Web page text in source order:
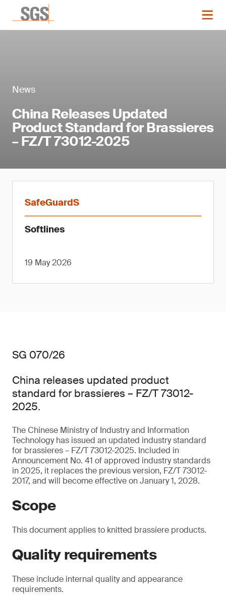
News
China Releases Updated
Product Standard for Brassieres
– FZ/T 73012-2025
SafeGuardS
Softlines
19 May 2026
SG 070/26
China releases updated product
standard for brassieres – FZ/T 73012-
2025.
The Chinese Ministry of Industry and Information
Technology has issued an updated industry standard
for brassieres – FZ/T 73012-2025. Included in
Announcement No. 41 of approved industry standards
in 2025, it replaces the previous version, FZ/T 73012-
2017, and will become effective on January 1, 2028.
Scope
This document applies to knitted brassiere products.
Quality requirements
These include internal quality and appearance
requirements.